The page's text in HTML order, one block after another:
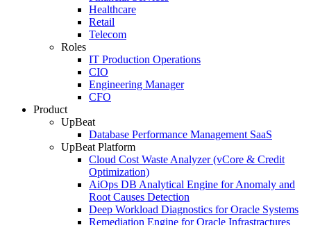
Healthcare
Retail
Telecom
Roles
IT Production Operations
CIO
Engineering Manager
CFO
Product
UpBeat
Database Performance Management SaaS
UpBeat Platform
Cloud Cost Waste Analyzer (vCore & Credit
Optimization)
AiOps DB Analytical Engine for Anomaly and
Root Causes Detection
Deep Workload Diagnostics for Oracle Systems
Remediation Engine for Oracle Infrastractures